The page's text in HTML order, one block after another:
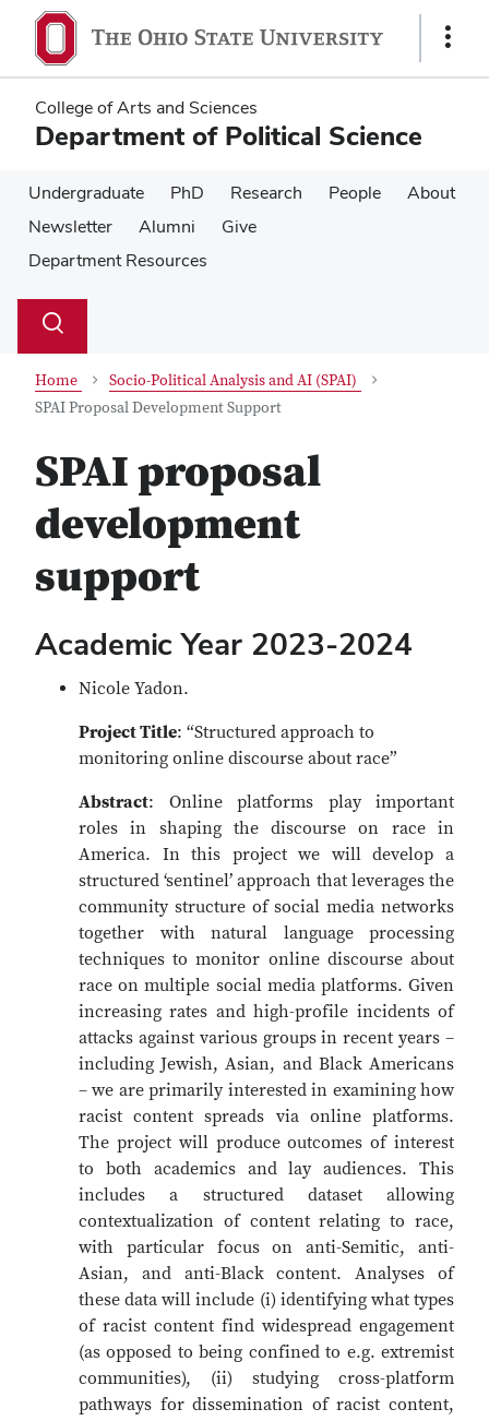
main
content
main
content
Show
College of Arts and Sciences
Department of Political Science
Undergraduate PhD Research People
About
Newsletter
Alumni
Give
Department Resources
Search
Toggle
Home
Socio-Political Analysis and AI (SPAI)
SPAI Proposal Development Support
SPAI proposal
development
support
Academic Year 2023-2024
Nicole Yadon.
Project Title: “Structured approach to
monitoring online discourse about race”
Abstract: Online platforms play important
roles in shaping the discourse on race in
America. In this project we will develop a
structured ‘sentinel’ approach that leverages the
community structure of social media networks
together with natural language processing
techniques to monitor online discourse about
race on multiple social media platforms. Given
increasing rates and high-profile incidents of
attacks against various groups in recent years –
including Jewish, Asian, and Black Americans
– we are primarily interested in examining how
racist content spreads via online platforms.
The project will produce outcomes of interest
to both academics and lay audiences. This
includes a structured dataset allowing
contextualization of content relating to race,
with particular focus on anti-Semitic, anti-
Asian, and anti-Black content. Analyses of
these data will include (i) identifying what types
of racist content find widespread engagement
(as opposed to being confined to e.g. extremist
communities), (ii) studying cross-platform
pathways for dissemination of racist content,